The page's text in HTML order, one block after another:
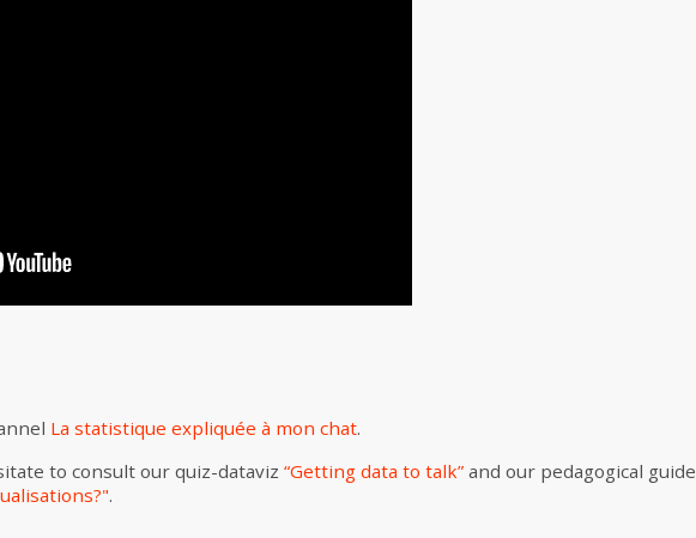
La statistique expliquée à mon chat.
to consult our quiz-dataviz “Getting data to talk”and our pedagogical guide
.